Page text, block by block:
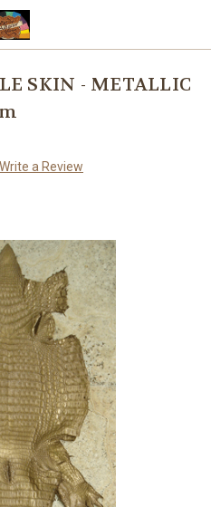
content
SKIN - METALLIC
Write a Review